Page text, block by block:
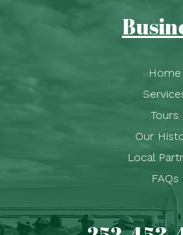
Home
Tours
Our
Local
FAQs